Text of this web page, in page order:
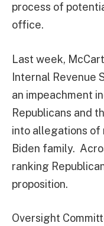
process of
office.
Last week,
Internal Revenue
an impeachment
Republicans and
into allegations of
Biden family.
ranking
proposition.
Oversight